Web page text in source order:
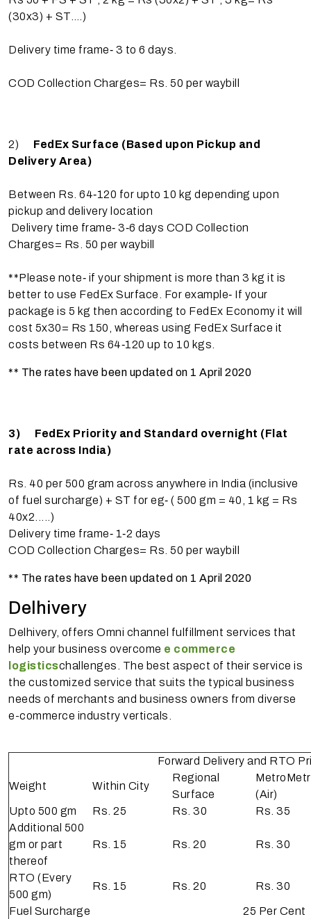
(30x3) + ST….)
Delivery time frame‐ 3 to 6 days.
COD Collection Charges= Rs. 50 per waybill
2) FedEx Surface (Based upon Pickup and
Delivery Area)
Between Rs. 64‐120 for upto 10 kg depending upon
pickup and delivery location
Delivery time frame‐ 3‐6 days COD Collection
Charges= Rs. 50 per waybill
**Please note‐ if your shipment is more than 3 kg it is
better to use FedEx Surface. For example‐ If your
package is 5 kg then according to FedEx Economy it will
cost 5x30= Rs 150, whereas using FedEx Surface it
costs between Rs 64‐120 up to 10 kgs.
** The rates have been updated on 1 April 2020
3)
FedEx Priority and Standard overnight (Flat
rate across India)
Rs. 40 per 500 gram across anywhere in India (inclusive
of fuel surcharge) + ST for eg‐ ( 500 gm = 40, 1 kg = Rs
40x2.....)
Delivery time frame‐ 1‐2 days
COD Collection Charges= Rs. 50 per waybill
** The rates have been updated on 1 April 2020
Delhivery
Delhivery, offers Omni channel fulfillment services that
help your business overcome e commerce
logisticschallenges. The best aspect of their service is
the customized service that suits the typical business
needs of merchants and business owners from diverse
e-commerce industry verticals.
Forward Delivery and RTO
Weight Within City
Regional
Surface
(Air)
Upto 500 gm
Rs. 25 Rs. 30
Rs. 35
Additional 500
gm or part
thereof
Rs. 15 Rs. 20 Rs. 30
RTO (Every
500 gm)
Rs. 15 Rs. 20 Rs. 30
Fuel Surcharge 25 Per Cent